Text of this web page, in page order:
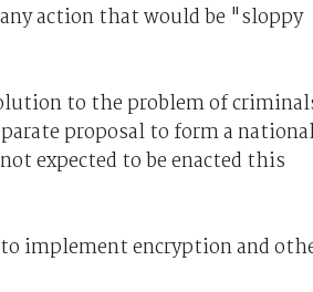
action that would be "sloppy
to the problem of
proposal to form a
expected to be enacted this
implement encryption and